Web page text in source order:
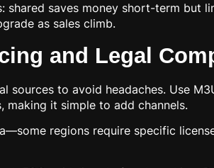
shared saves money short-term but
as sales climb.
and Legal
sources to avoid headaches. Use
making it simple to add channels.
regions require specific